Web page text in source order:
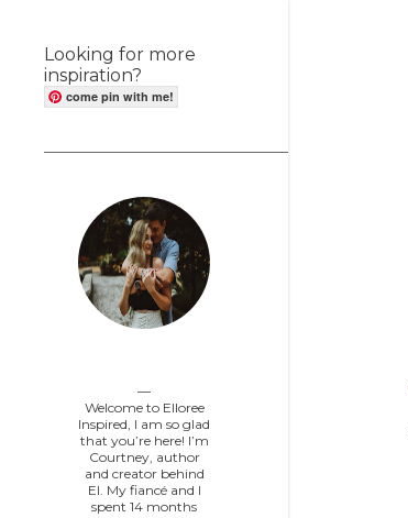
Looking for more
inspiration?
come pin with me!
Welcome to Elloree
Inspired, I am so glad
that you’re here! I’m
Courtney, author
and creator behind
EI. My fiancé and I
spent 14 months